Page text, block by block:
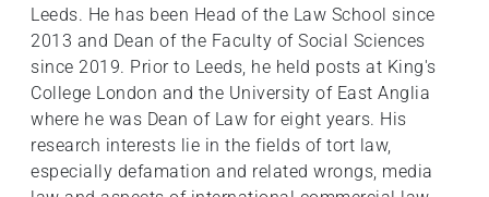
Leeds. He has been Head of the Law School since
2013 and Dean of the Faculty of Social Sciences
since 2019. Prior to Leeds, he held posts at King's
College London and the University of East Anglia
where he was Dean of Law for eight years. His
research interests lie in the fields of tort law,
especially defamation and related wrongs, media